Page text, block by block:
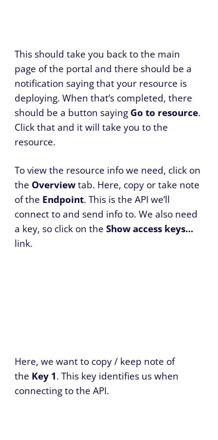
This should take you back to the main
page of the portal and there should be a
notification saying that your resource is
deploying. When that’s completed, there
should be a button saying Go to resource.
Click that and it will take you to the
resource.
To view the resource info we need, click on
the Overviewtab. Here, copy or take note
of the Endpoint. This is the API we’ll
connect to and send info to. We also need
a key, so click on the Show access keys…
link.
Here, we want to copy / keep note of
the Key 1. This key identifies us when
connecting to the API.